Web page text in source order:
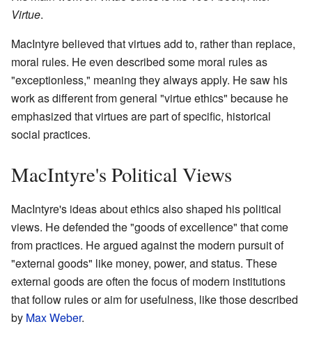
Virtue.
MacIntyre believed that virtues add to, rather than replace,
moral rules. He even described some moral rules as
"exceptionless," meaning they always apply. He saw his
work as different from general "virtue ethics" because he
emphasized that virtues are part of specific, historical
social practices.
MacIntyre's Political Views
MacIntyre's ideas about ethics also shaped his political
views. He defended the "goods of excellence" that come
from practices. He argued against the modern pursuit of
"external goods" like money, power, and status. These
external goods are often the focus of modern institutions
that follow rules or aim for usefulness, like those described
by Max Weber.